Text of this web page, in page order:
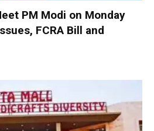
PM Modi on Monday
FCRA Bill and